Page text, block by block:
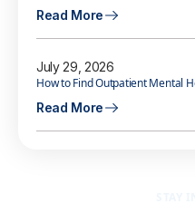
Read More
July 29, 2026
How to Find Outpatient Mental
Read More